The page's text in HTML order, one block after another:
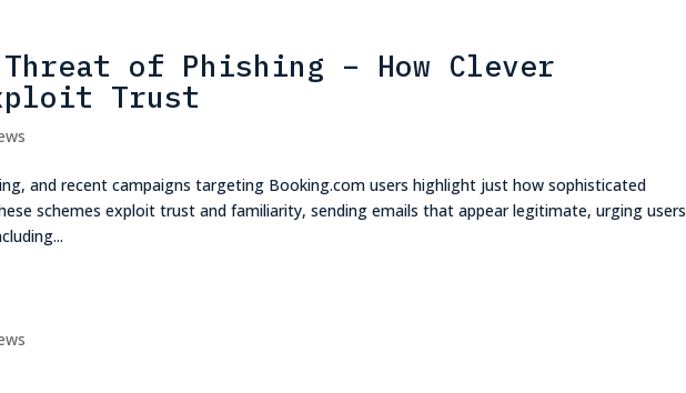
of Phishing – How Clever
Trust
and recent campaigns targeting Booking.com users highlight just how sophisticated
schemes exploit trust and familiarity, sending emails that appear legitimate, urging users